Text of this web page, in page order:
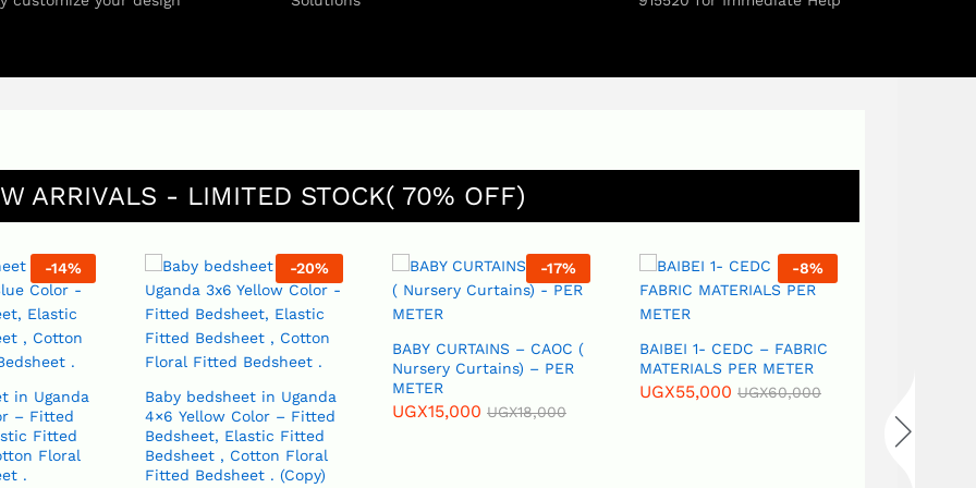
ARRIVALS - LIMITED STOCK( 70% OFF)
-14%
in Uganda
– Fitted
Floral
.
-20%
Baby bedsheet in Uganda
4×6 Yellow Color – Fitted
Bedsheet, Elastic Fitted
Bedsheet , Cotton Floral
Fitted Bedsheet . (Copy)
-17%
BABY CURTAINS – CAOC (
Nursery Curtains) – PER
METER
UGX15,000 UGX18,000
-8%
BAIBEI 1- CEDC – FABRIC
MATERIALS PER METER
UGX55,000 UGX60,000